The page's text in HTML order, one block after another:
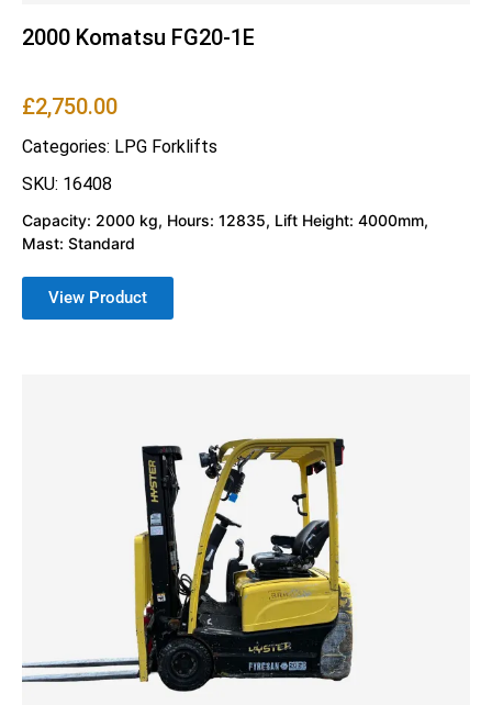
2000 Komatsu FG20-1E
£2,750.00
Categories: LPG Forklifts
SKU: 16408
Capacity: 2000 kg, Hours: 12835, Lift Height: 4000mm,
Mast: Standard
View Product